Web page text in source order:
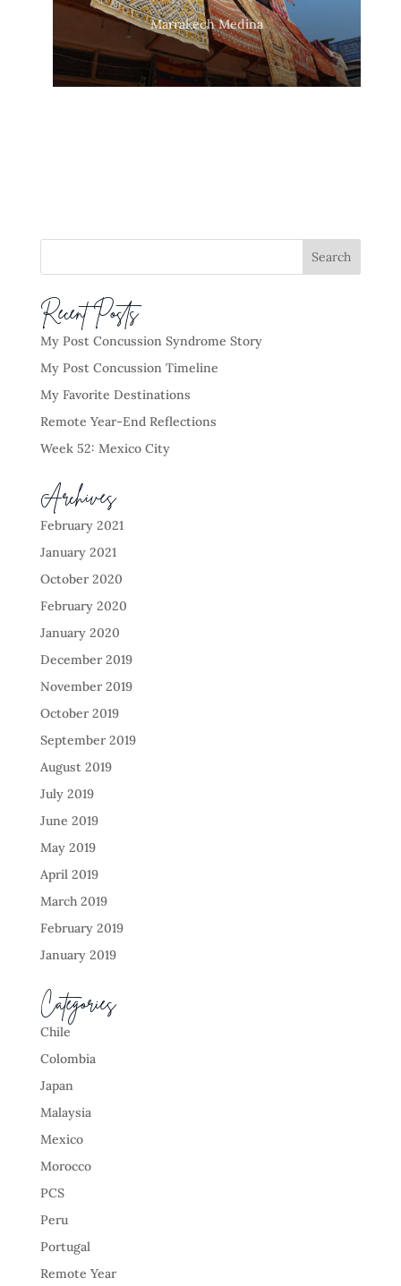
Marrakech Medina
Marrakech Medina from above
Recent Posts
My Post Concussion Syndrome Story
My Post Concussion Timeline
My Favorite Destinations
Remote Year-End Reflections
Week 52: Mexico City
Archives
February 2021
January 2021
October 2020
February 2020
January 2020
December 2019
November 2019
October 2019
September 2019
August 2019
July 2019
June 2019
May 2019
April 2019
March 2019
February 2019
January 2019
Categories
Chile
Colombia
Japan
Malaysia
Mexico
Morocco
PCS
Peru
Portugal
Remote Year